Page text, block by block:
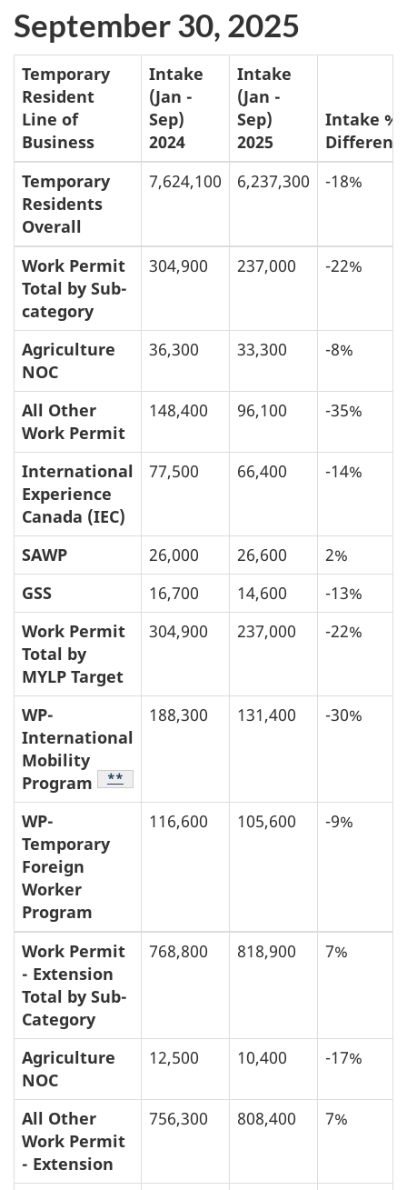
September 30, 2025
Temporary
Resident
Line of
Business
Intake
(Jan -
Sep)
2024
Intake
(Jan -
Sep)
2025
Intake %
Temporary
Residents
Overall
7,624,100 6,237,300 -18%
Work Permit
Total by Sub-
category
304,900 237,000 -22%
Agriculture
NOC
36,300 33,300 -8%
All Other
Work Permit
148,400 96,100 -35%
International
Experience
Canada (IEC)
77,500 66,400 -14%
SAWP 26,000 26,600
2%
GSS
16,700 14,600
-13%
Work Permit
Total by
MYLP Target
304,900 237,000 -22%
WP-
International
Mobility
Program
Table Footnote
**
188,300 131,400 -30%
WP-
Temporary
Foreign
Worker
Program
116,600 105,600 -9%
Work Permit
- Extension
Total by Sub-
Category
768,800 818,900 7%
Agriculture
NOC
12,500 10,400 -17%
All Other
Work Permit
- Extension
756,300 808,400 7%